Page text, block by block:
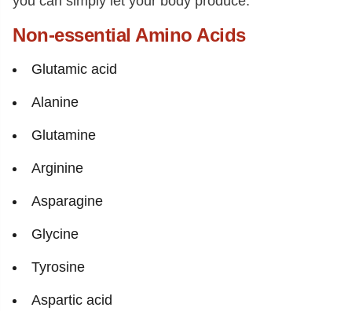
Non-essential Amino Acids
Glutamic acid
Alanine
Glutamine
Arginine
Asparagine
Glycine
Tyrosine
Aspartic acid